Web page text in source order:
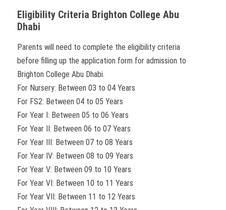
Eligibility Criteria Brighton College Abu
Dhabi
Parents will need to complete the eligibility criteria
before filling up the application form for admission to
Brighton College Abu Dhabi.
For Nursery: Between 03 to 04 Years
For FS2: Between 04 to 05 Years
For Year I: Between 05 to 06 Years
For Year II: Between 06 to 07 Years
For Year III: Between 07 to 08 Years
For Year IV: Between 08 to 09 Years
For Year V: Between 09 to 10 Years
For Year VI: Between 10 to 11 Years
For Year VII: Between 11 to 12 Years